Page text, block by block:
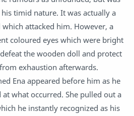
timid nature. It was actually a
attacked him. However, a
coloured eyes which were bright
the wooden doll and protect
exhaustion afterwards.
Ena appeared before him as he
what occurred. She pulled out a
he instantly recognized as his